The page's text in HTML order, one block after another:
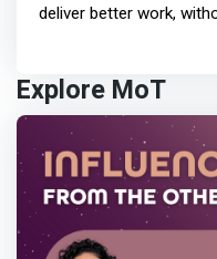
deliver better work,
Explore MoT